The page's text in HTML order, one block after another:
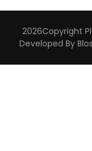
2026Copyright
Developed By